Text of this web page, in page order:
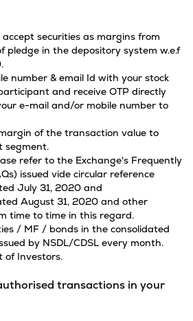
securities as margins from
pledge in the depository system w.e.f
number & email Id with your stock
and receive OTP directly
e-mail and/or mobile number to
of the transaction value to
segment.
refer to the Exchange's Frequently
issued vide circular reference
July 31, 2020 and
August 31, 2020 and other
time to time in this regard.
/ MF / bonds in the consolidated
by NSDL/CDSL every month.
of Investors.
transactions in your